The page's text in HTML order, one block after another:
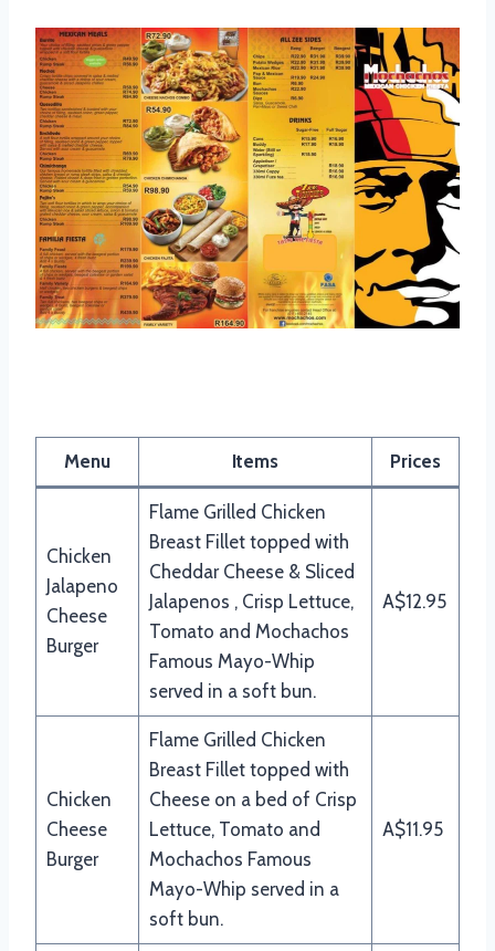
Menu Items Prices
Chicken
Jalapeno
Cheese
Burger
Flame Grilled Chicken
Breast Fillet topped with
Cheddar Cheese & Sliced
Jalapenos , Crisp Lettuce,
Tomato and Mochachos
Famous Mayo-Whip
served in a soft bun.
A$12.95
Chicken
Cheese
Burger
Flame Grilled Chicken
Breast Fillet topped with
Cheese on a bed of Crisp
Lettuce, Tomato and
Mochachos Famous
Mayo-Whip served in a
soft bun.
A$11.95